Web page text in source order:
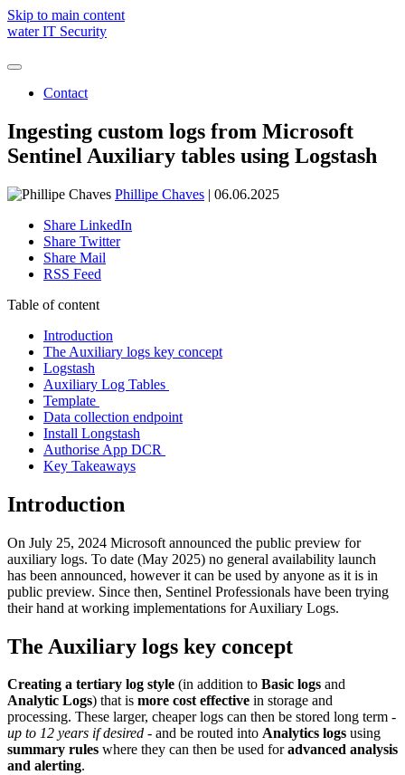
Skip to main content
water IT Security
Holistic IT security
Threat Protection
Managed Emergency Environment (ARC)
Managed Vulnerability & Exposure Control (TRACE)
Microsoft Copilot
We are water
Awards and recognitions
André Kraemer
Contact
Ingesting custom logs from Microsoft
Sentinel Auxiliary tables using Logstash
Phillipe Chaves | 06.06.2025
Share LinkedIn
Share Twitter
Share Mail
RSS Feed
Table of content
Introduction
The Auxiliary logs key concept
Logstash
Auxiliary Log Tables
Template
Data collection endpoint
Install Longstash
Authorise App DCR
Key Takeaways
Introduction
On July 25, 2024 Microsoft announced the public preview for
auxiliary logs. To date (May 2025) no general availability launch
has been announced, however it can be used by anyone as it is in
public preview. Since then, Sentinel Professionals have been trying
their hand at working implementations for Auxiliary Logs.
The Auxiliary logs key concept
Creating a tertiary log style (in addition to Basic logs and
Analytic Logs) that is more cost effective in storage and
processing. These larger, cheaper logs can then be stored long term -
up to 12 years if desired - and be routed into Analytics logs using
summary rules where they can then be used foradvanced analysis
and alerting.